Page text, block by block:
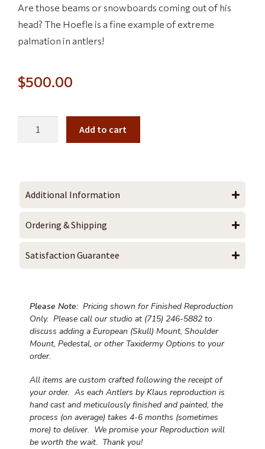
Are those beams or snowboards coming out of his
head? The Hoefle is a fine example of extreme
palmation in antlers!
$500.00
Add to cart
Additional Information
Ordering & Shipping
Satisfaction Guarantee
Please Note: Pricing shown for Finished Reproduction
Only. Please call our studio at (715) 246-5882 to
discuss adding a European (Skull) Mount, Shoulder
Mount, Pedestal, or other Taxidermy Options to your
order.
All items are custom crafted following the receipt of
your order. As each Antlers by Klaus reproduction is
hand cast and meticulously finished and painted, the
process (on average) takes 4-6 months (sometimes
more) to deliver. We promise your Reproduction will
be worth the wait. Thank you!